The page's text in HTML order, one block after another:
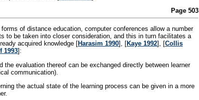
Page 503
of distance education, computer conferences allow a number
to be taken into closer consideration, and this in turn facilitates a
acquired knowledge [Harasim 1990], [Kaye 1992], [Collis
1993]:
the evaluation thereof can be exchanged directly between learner
communication).
the actual state of the learning process can be given in a more